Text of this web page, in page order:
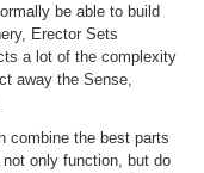
be able to build
Erector Sets
a lot of the complexity
away the Sense,
combine the best parts
only function, but do